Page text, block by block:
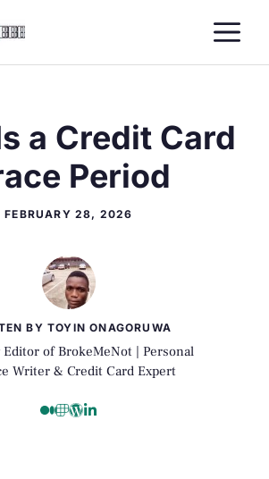
a Credit Card
Period
FEBRUARY 28, 2026
BY TOYIN ONAGORUWA
of BrokeMeNot | Personal
Writer & Credit Card Expert